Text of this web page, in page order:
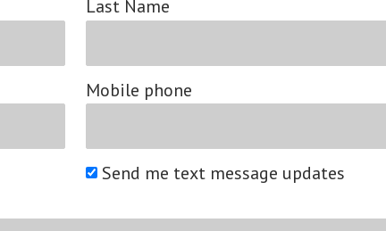
Last Name
Mobile phone
Send me text message updates